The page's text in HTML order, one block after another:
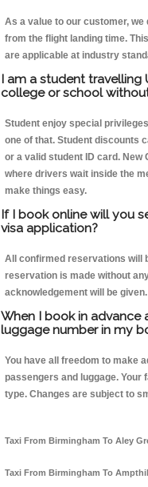
As a value to our customer,
from the flight landing time.
are applicable at industry
I am a student
college or school
Student enjoy special
one of that. Student discounts
or a valid student ID card.
where drivers wait inside the
make things easy.
If I book online will you
visa application?
All confirmed reservations will
reservation is made without
acknowledgement will be given.
When I book in advance
luggage number in my
You have all freedom to make
passengers and luggage. Your
type. Changes are subject to
Taxi From Birmingham To Aley
Taxi From Birmingham To Ampthill